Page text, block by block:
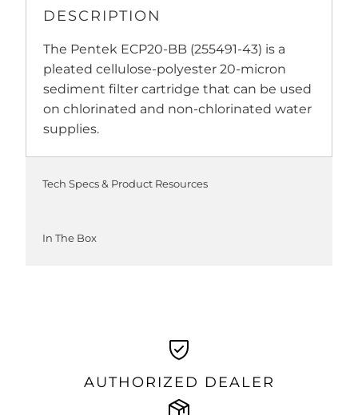
DESCRIPTION
The Pentek ECP20-BB (255491-43) is a
pleated cellulose-polyester 20-micron
sediment filter cartridge that can be used
on chlorinated and non-chlorinated water
supplies.
Tech Specs & Product Resources
In The Box
AUTHORIZED DEALER